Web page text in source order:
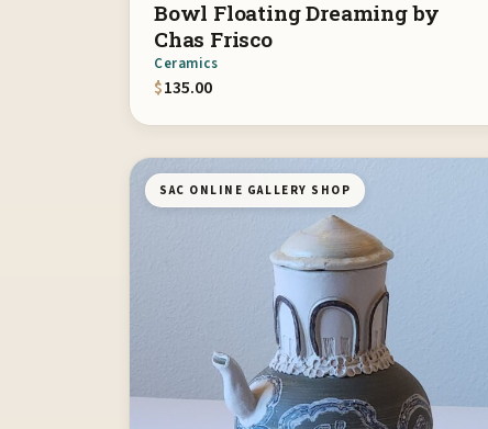
Bowl Floating Dreaming by
Chas Frisco
Ceramics
$135.00
SAC ONLINE GALLERY SHOP